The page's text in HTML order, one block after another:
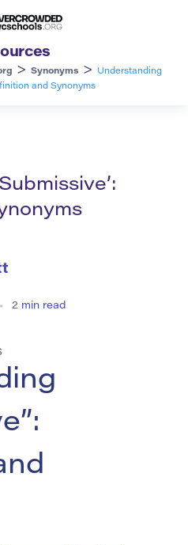
> Synonyms >
Understanding
and Synonyms
2 min read